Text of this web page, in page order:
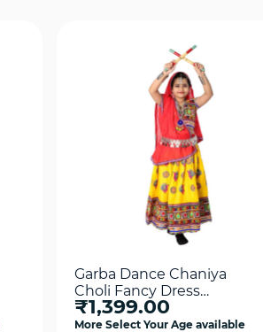
Garba Dance Chaniya
Choli Fancy Dress
Costume
₹1,399.00
More Select Your Age available